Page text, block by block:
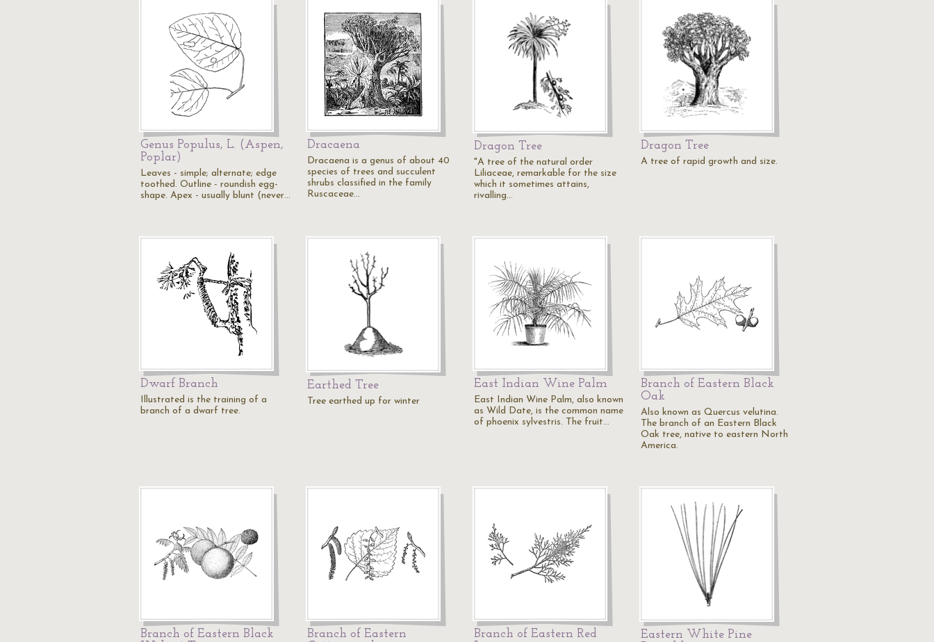
Genus Populus, L. (Aspen,
Poplar)
Leaves - simple; alternate; edge
toothed. Outline - roundish egg-
shape. Apex - usually blunt (never…
Dracaena
Dracaena is a genus of about 40
species of trees and succulent
shrubs classified in the family
Ruscaceae…
Dragon Tree
"A tree of the natural order
Liliaceae, remarkable for the size
which it sometimes attains,
rivalling…
Dragon Tree
A tree of rapid growth and size.
Dwarf Branch
Illustrated is the training of a
branch of a dwarf tree.
Earthed Tree
Tree earthed up for winter
East Indian Wine Palm
East Indian Wine Palm, also known
as Wild Date, is the common name
of phoenix sylvestris. The fruit…
Branch of Eastern Black
Oak
Also known as Quercus velutina.
The branch of an Eastern Black
Oak tree, native to eastern North
America.
Branch of Eastern Black
Branch of Eastern
Branch of Eastern Red
Eastern White Pine